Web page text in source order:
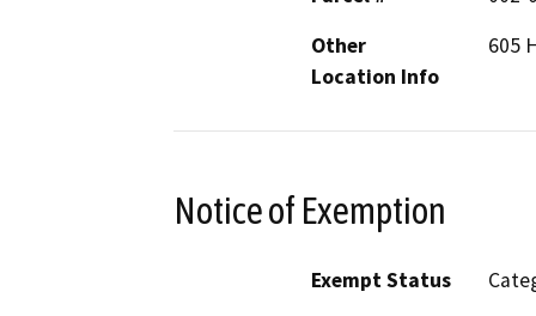
Other
Location Info
605
Notice of Exemption
Exempt Status